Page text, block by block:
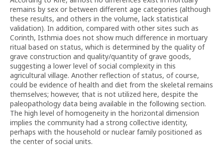
remains by sex or between different age categories (although
these results, and others in the volume, lack statistical
validation). In addition, compared with other sites such as
Corinth, Isthmia does not show much difference in mortuary
ritual based on status, which is determined by the quality of
grave construction and quality/quantity of grave goods,
suggesting a lower level of social complexity in this
agricultural village. Another reflection of status, of course,
could be evidence of health and diet from the skeletal remains
themselves; however, that is not utilized here, despite the
paleopathology data being available in the following section.
The high level of homogeneity in the horizontal dimension
implies the community had a strong collective identity,
perhaps with the household or nuclear family positioned as
the center of social units.